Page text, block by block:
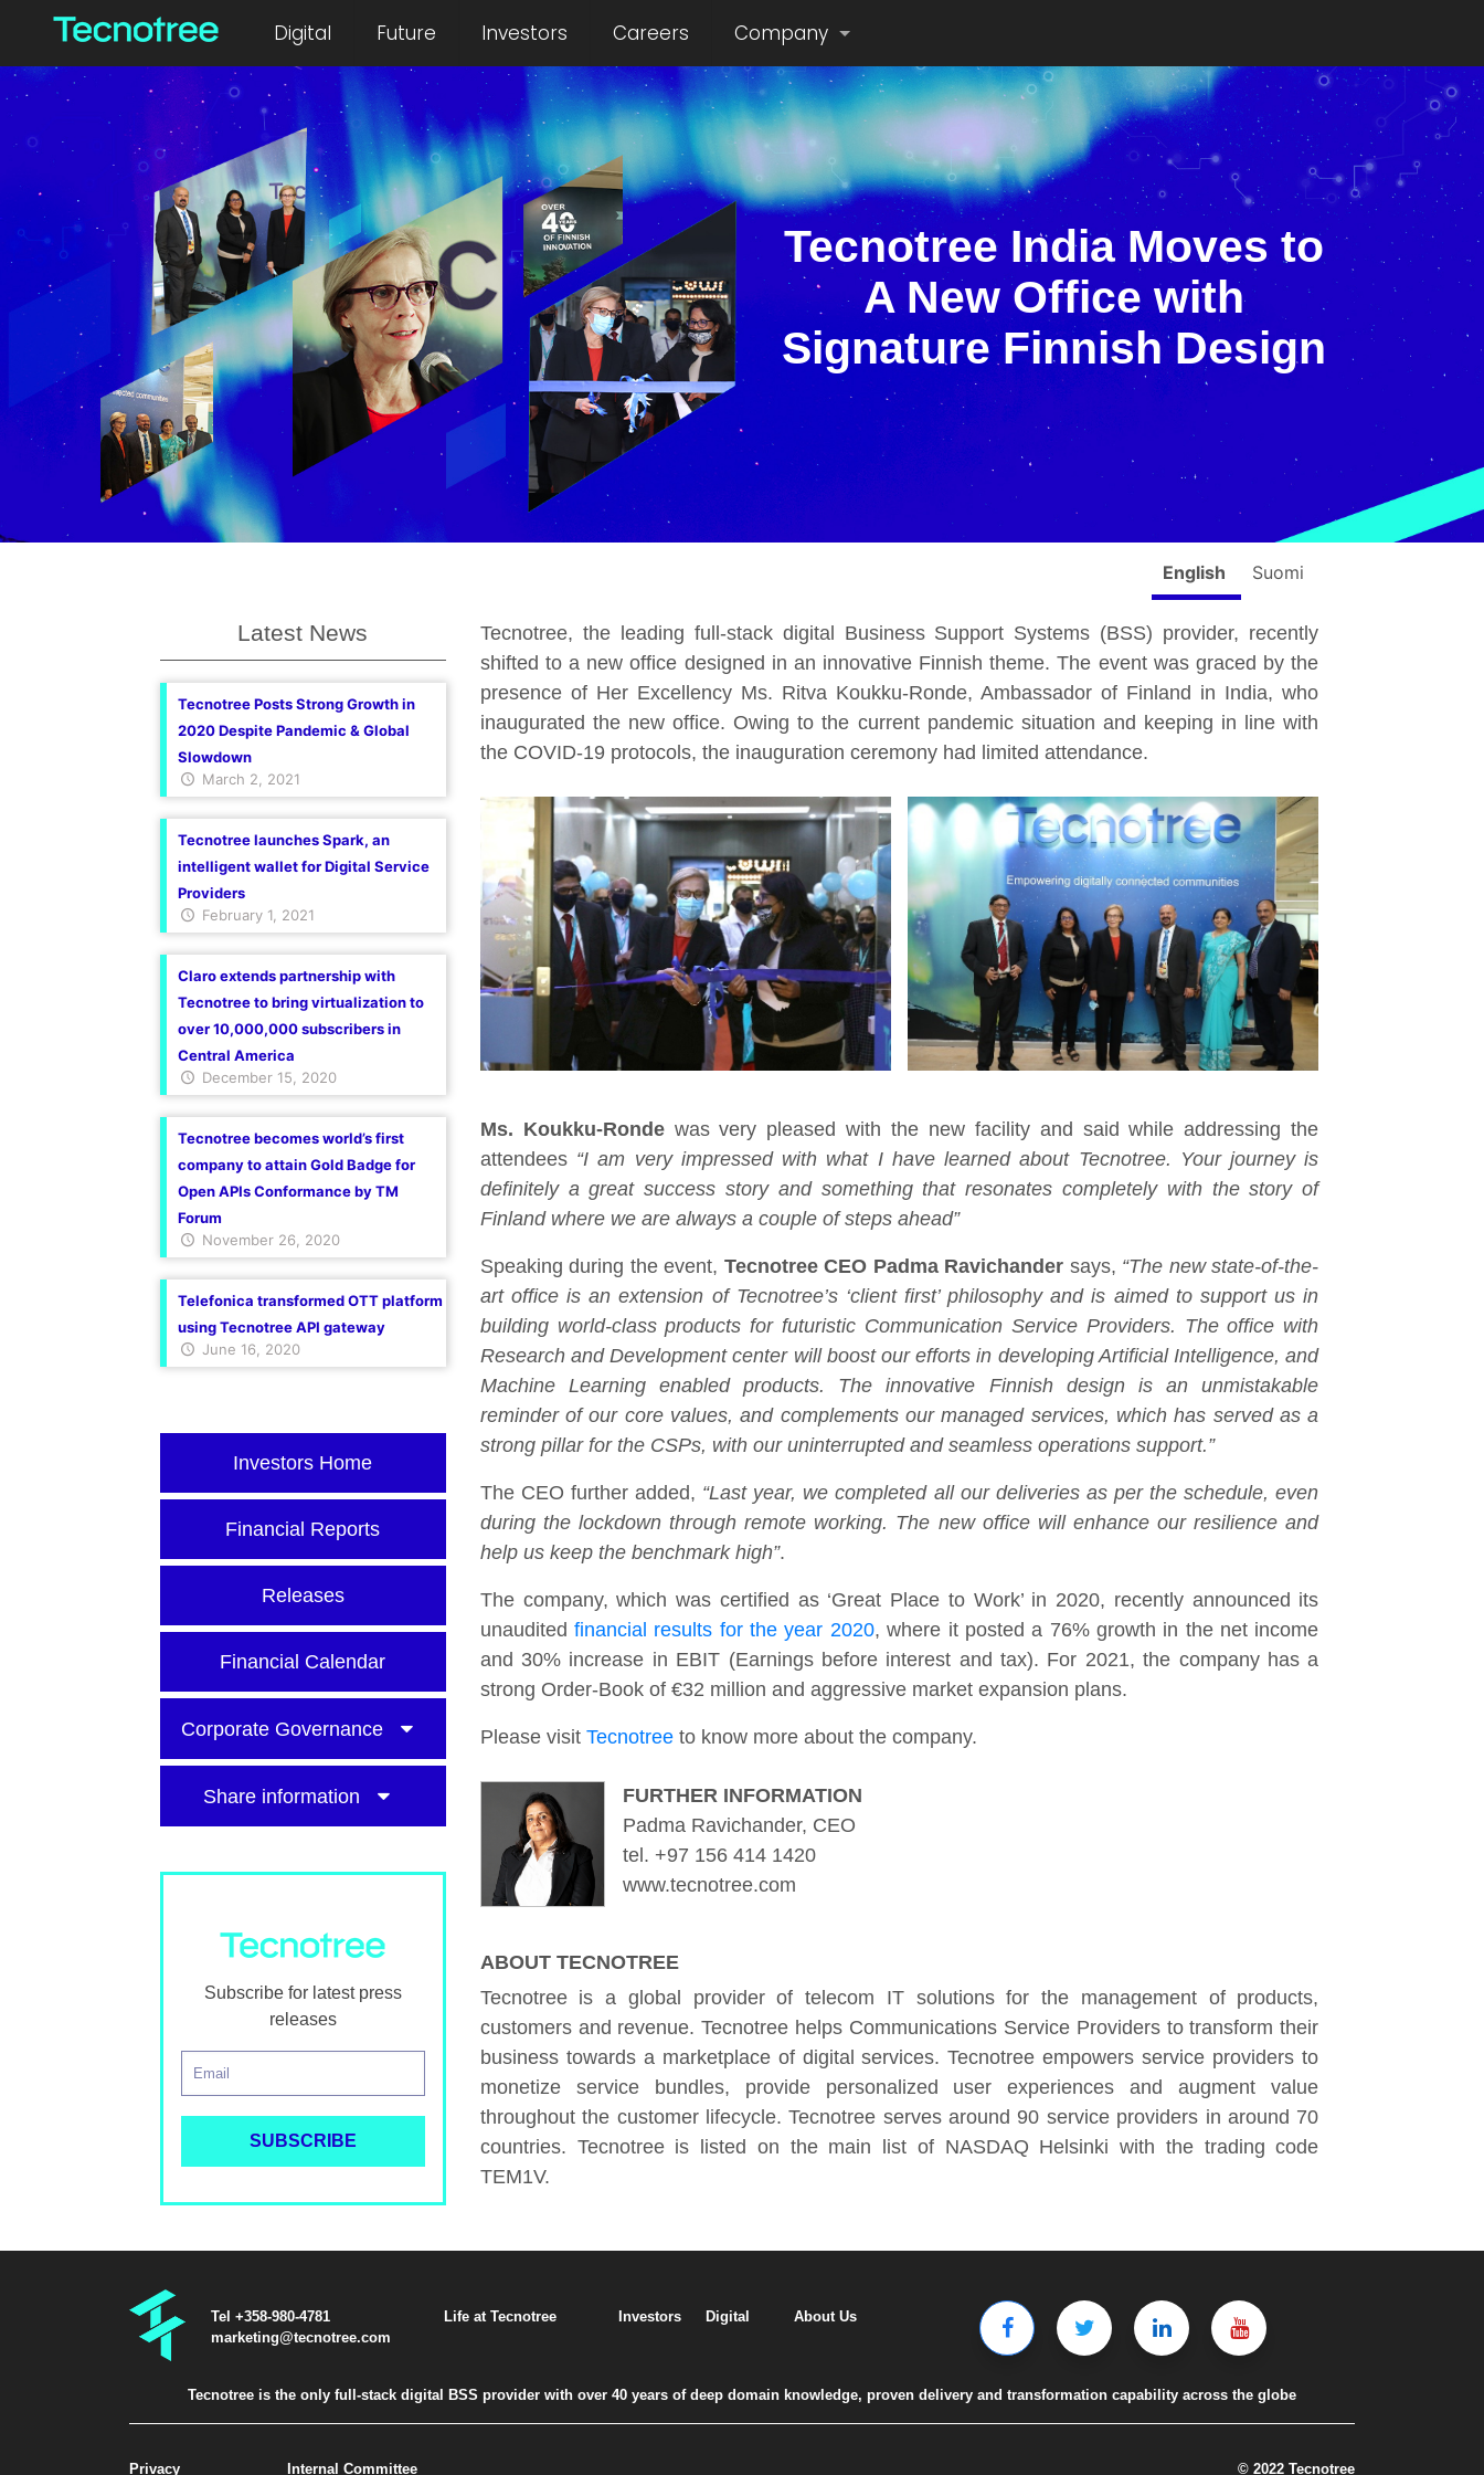
Digital Future Investors Careers Company
Tecnotree India Moves to
A New Office with
Signature Finnish Design
English Suomi
Latest News
Tecnotree Posts Strong Growth in
2020 Despite Pandemic & Global
Slowdown
March 2, 2021
Tecnotree launches Spark, an
intelligent wallet for Digital Service
Providers
February 1, 2021
Claro extends partnership with
Tecnotree to bring virtualization to
over 10,000,000 subscribers in
Central America
December 15, 2020
Tecnotree becomes world’s first
company to attain Gold Badge for
Open APIs Conformance by TM
Forum
November 26, 2020
Telefonica transformed OTT platform
using Tecnotree API gateway
June 16, 2020
Investors Home
Financial Reports
Releases
Financial Calendar
Corporate Governance
Share information
Subscribe for latest press
releases
Tecnotree, the leading full-stack digital Business Support Systems (BSS) provider, recently
shifted to a new office designed in an innovative Finnish theme. The event was graced by the
presence of Her Excellency Ms. Ritva Koukku-Ronde, Ambassador of Finland in India, who
inaugurated the new office. Owing to the current pandemic situation and keeping in line with
the COVID-19 protocols, the inauguration ceremony had limited attendance.
Ms. Koukku-Ronde was very pleased with the new facility and said while addressing the
attendees “I am very impressed with what I have learned about Tecnotree. Your journey is
definitely a great success story and something that resonates completely with the story of
Finland where we are always a couple of steps ahead”
Speaking during the event, Tecnotree CEO Padma Ravichander says, “The new state-of-the-
art office is an extension of Tecnotree’s ‘client first’ philosophy and is aimed to support us in
building world-class products for futuristic Communication Service Providers. The office with
Research and Development center will boost our efforts in developing Artificial Intelligence, and
Machine Learning enabled products. The innovative Finnish design is an unmistakable
reminder of our core values, and complements our managed services, which has served as a
strong pillar for the CSPs, with our uninterrupted and seamless operations support.”
The CEO further added, “Last year, we completed all our deliveries as per the schedule, even
during the lockdown through remote working. The new office will enhance our resilience and
help us keep the benchmark high”.
The company, which was certified as ‘Great Place to Work’ in 2020, recently announced its
unauditedfinancial results for the year 2020, where it posted a 76% growth in the net income
and 30% increase in EBIT (Earnings before interest and tax). For 2021, the company has a
strong Order-Book of €32 million and aggressive market expansion plans.
Please visit Tecnotreeto know more about the company.
FURTHER INFORMATION
Padma Ravichander, CEO
tel. +97 156 414 1420
www.tecnotree.com
ABOUT TECNOTREE
Tecnotree is a global provider of telecom IT solutions for the management of products,
customers and revenue. Tecnotree helps Communications Service Providers to transform their
business towards a marketplace of digital services. Tecnotree empowers service providers to
monetize service bundles, provide personalized user experiences and augment value
throughout the customer lifecycle. Tecnotree serves around 90 service providers in around 70
countries. Tecnotree is listed on the main list of NASDAQ Helsinki with the trading code
TEM1V.
Tel +358-980-4781
marketing@tecnotree.com
Life at Tecnotree Investors Digital About Us
Tecnotree is the only full-stack digital BSS provider with over 40 years of deep domain knowledge, proven delivery and transformation capability across the globe
Privacy Internal Committee © 2022 Tecnotree